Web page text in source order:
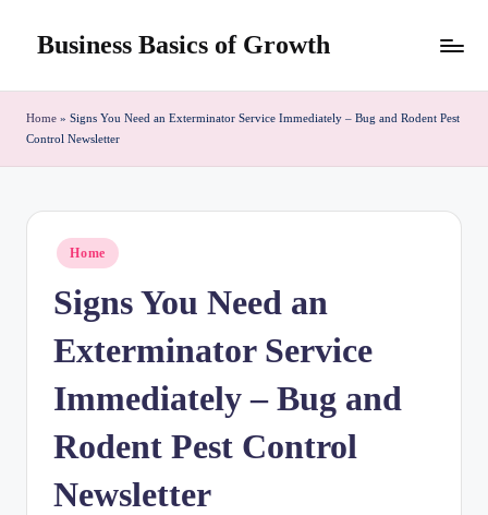
Business Basics of Growth
Home » Signs You Need an Exterminator Service Immediately – Bug and Rodent Pest
Control Newsletter
Posted
in
Home
Signs You Need an
Exterminator Service
Immediately – Bug and
Rodent Pest Control
Newsletter